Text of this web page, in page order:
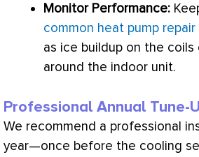
Monitor Performance:
common heat pump
as ice buildup on the
around the indoor unit.
Professional Annual Tune-
We recommend a professional
year—once before the cooling